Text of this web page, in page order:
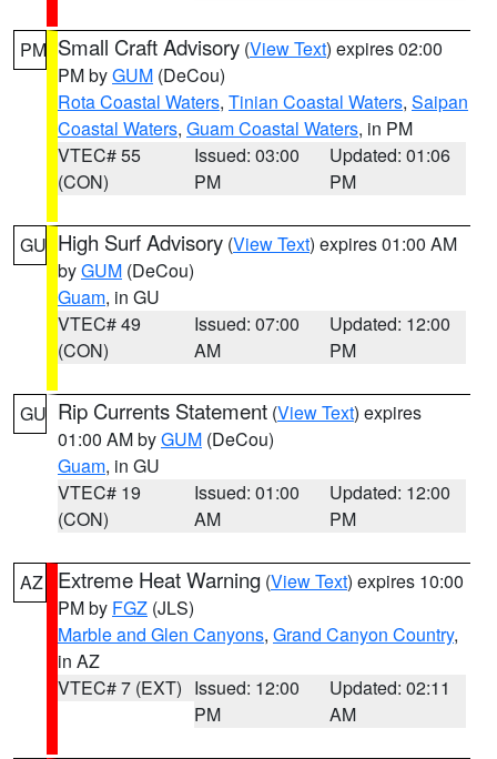
PM Small Craft Advisory (View Text) expires 02:00
PM byGUM (DeCou)
Rota Coastal Waters, Tinian Coastal Waters, Saipan
Coastal Waters, Guam Coastal Waters, in PM
VTEC# 55
(CON)
Issued: 03:00
PM
Updated: 01:06
PM
GU High Surf Advisory (View Text) expires 01:00 AM
byGUM (DeCou)
Guam, in GU
VTEC# 49
(CON)
Issued: 07:00
AM
Updated: 12:00
PM
GU Rip Currents Statement (View Text) expires
01:00 AM byGUM (DeCou)
Guam, in GU
VTEC# 19
(CON)
Issued: 01:00
AM
Updated: 12:00
PM
AZ Extreme Heat Warning (View Text) expires 10:00
PM by FGZ (JLS)
Marble and Glen Canyons, Grand Canyon Country,
in AZ
VTEC# 7 (EXT) Issued: 12:00
PM
Updated: 02:11
AM